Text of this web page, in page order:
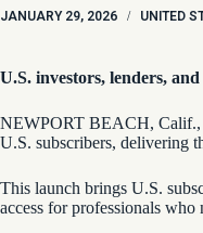
JANUARY 29, 2026 / UNITED
U.S. investors, lenders,
NEWPORT BEACH,
U.S. subscribers, delivering
This launch brings U.S.
access for professionals